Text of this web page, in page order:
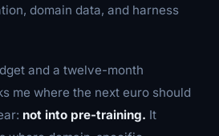
domain data, and harness
and a twelve-month
me where the next euro should
not into pre-training. It